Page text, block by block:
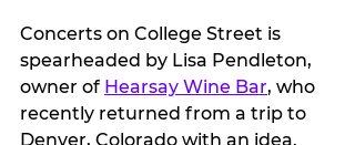
Concerts on College Street is
spearheaded by Lisa Pendleton,
owner of Hearsay Wine Bar, who
recently returned from a trip to
Denver, Colorado with an idea.